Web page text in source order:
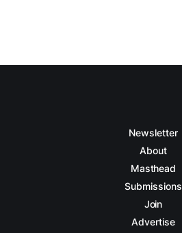
Newsletter
About
Masthead
Submissions
Join
Advertise